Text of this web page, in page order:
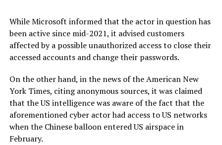
While Microsoft informed that the actor in question has
been active since mid-2021, it advised customers
affected by a possible unauthorized access to close their
accessed accounts and change their passwords.
On the other hand, in the news of the American New
York Times, citing anonymous sources, it was claimed
that the US intelligence was aware of the fact that the
aforementioned cyber actor had access to US networks
when the Chinese balloon entered US airspace in
February.